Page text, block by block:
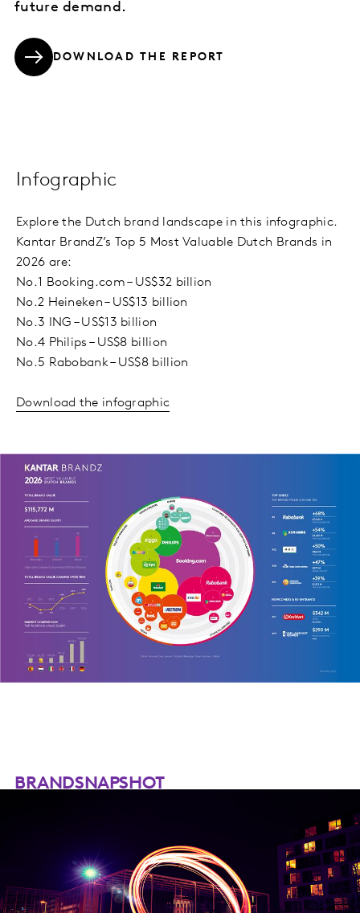
future demand.
DOWNLOAD THE REPORT
Infographic
Explore the Dutch brand landscape in this infographic.
Kantar BrandZ’s Top 5 Most Valuable Dutch Brands in
2026 are:
No.1 Booking.com – US$32 billion
No.2 Heineken – US$13 billion
No.3 ING – US$13 billion
No.4 Philips – US$8 billion
No.5 Rabobank – US$8 billion
Download the infographic
BRANDSNAPSHOT